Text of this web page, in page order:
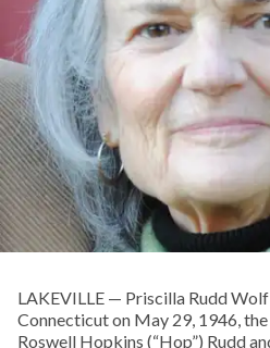
LAKEVILLE — Priscilla Rudd
Connecticut on May 29, 1946,
Roswell Hopkins (“Hop”) Rudd